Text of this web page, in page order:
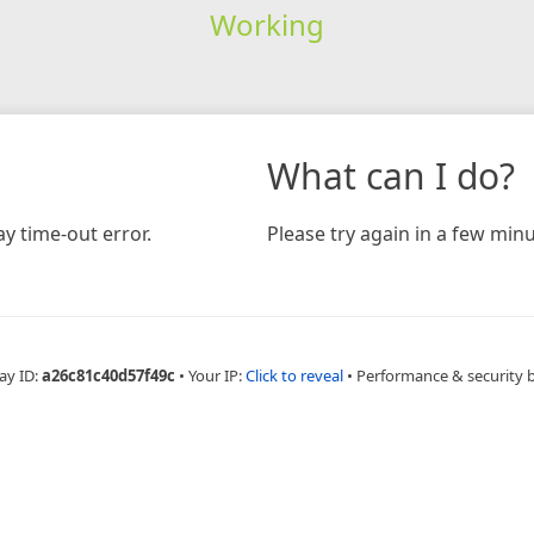
Working
time-out error.
What can I do?
Please try again in a few
ID:a26c81c40d57f49c • Your IP:Click to reveal • Performance & security